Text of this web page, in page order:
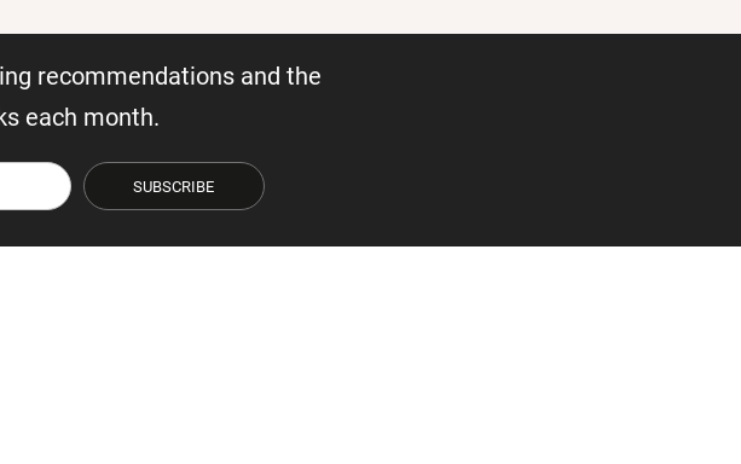
recommendations and the
each month.
SUBSCRIBE